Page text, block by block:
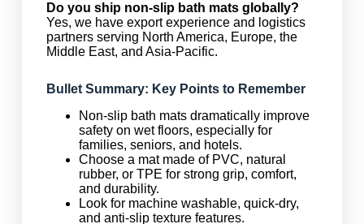
Do you ship non-slip bath mats globally?
Yes, we have export experience and logistics
partners serving North America, Europe, the
Middle East, and Asia-Pacific.
Bullet Summary: Key Points to Remember
Non-slip bath mats dramatically improve
safety on wet floors, especially for
families, seniors, and hotels.
Choose a mat made of PVC, natural
rubber, or TPE for strong grip, comfort,
and durability.
Look for machine washable, quick-dry,
and anti-slip texture features.